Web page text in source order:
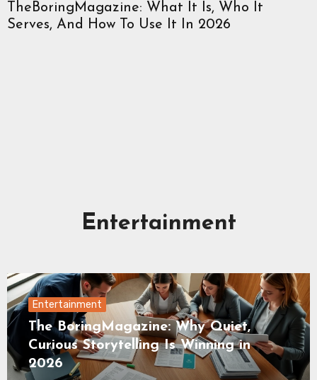
TheBoringMagazine: What It Is, Who It
Serves, And How To Use It In 2026
Entertainment
Entertainment
The BoringMagazine: Why Quiet,
Curious Storytelling Is Winning in
2026